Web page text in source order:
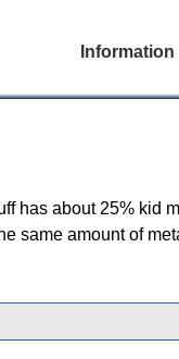
Information
has about 25% kid
same amount of